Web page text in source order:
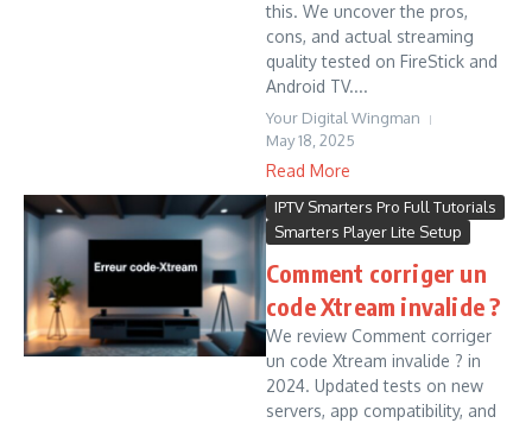
this. We uncover the pros,
cons, and actual streaming
quality tested on FireStick and
Android TV....
Your Digital Wingman
May 18, 2025
Read More
IPTV Smarters Pro Full Tutorials
Smarters Player Lite Setup
Comment corriger un
code Xtream invalide ?
We review Comment corriger
un code Xtream invalide ? in
2024. Updated tests on new
servers, app compatibility, and